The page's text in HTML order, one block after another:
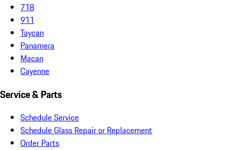
718
911
Taycan
Panamera
Macan
Cayenne
Service & Parts
Schedule Service
Schedule Glass Repair or Replacement
Order Parts